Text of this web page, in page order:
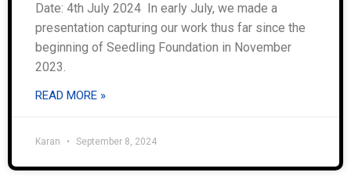
Date: 4th July 2024 In early July, we made a
presentation capturing our work thus far since the
beginning of Seedling Foundation in November
2023.
READ MORE »
Karan September 8, 2024